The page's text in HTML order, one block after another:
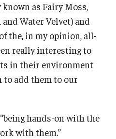
as Fairy Moss,
Water Velvet) and
the, in my opinion, all-
really interesting to
in their environment
to add them to our
hands-on with the
with them.”